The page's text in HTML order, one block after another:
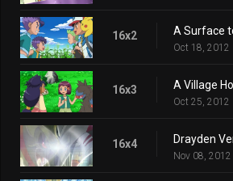
16x2
Oct 18, 2012
16x3 A Village
Oct 25, 2012
16x4
Nov 08, 2012